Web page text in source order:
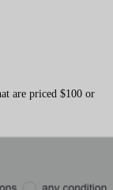
are priced $100 or